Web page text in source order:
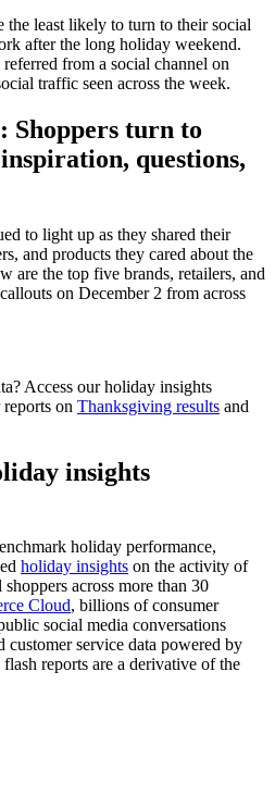
the least likely to turn to their social
after the long holiday weekend.
from a social channel on
traffic seen across the week.
Shoppers turn to
questions,
to light up as they shared their
and products they cared about the
are the top five brands, retailers, and
on December 2 from across
Access our holiday insights
on Thanksgiving results and
insights
holiday performance,
holiday insights on the activity of
across more than 30
Cloud, billions of consumer
social media conversations
customer service data powered by
reports are a derivative of the